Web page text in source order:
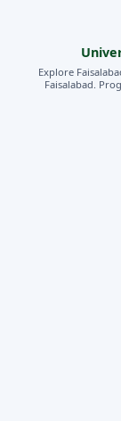
Explore
Faisalabad.